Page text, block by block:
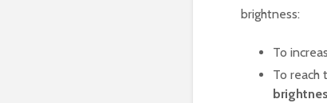
brightness:
To
To reach